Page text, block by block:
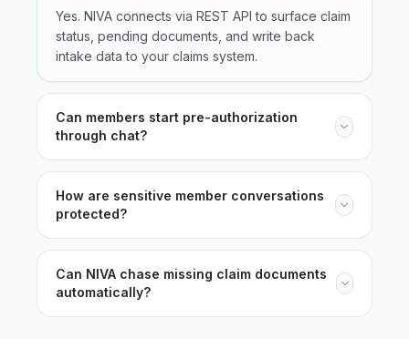
Yes. NIVA connects via REST API to surface claim
status, pending documents, and write back
intake data to your claims system.
Can members start pre-authorization
through chat?
How are sensitive member conversations
protected?
Can NIVA chase missing claim documents
automatically?